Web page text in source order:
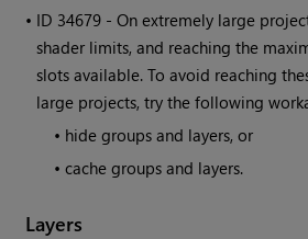
• ID 34679 - On extremely large
shader limits, and reaching the
slots available. To avoid reaching
large projects, try the following
• hide groups and layers, or
•cache groups and layers.
Layers